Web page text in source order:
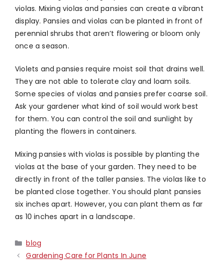
violas. Mixing violas and pansies can create a vibrant
display. Pansies and violas can be planted in front of
perennial shrubs that aren’t flowering or bloom only
once a season.
Violets and pansies require moist soil that drains well.
They are not able to tolerate clay and loam soils.
Some species of violas and pansies prefer coarse soil.
Ask your gardener what kind of soil would work best
for them. You can control the soil and sunlight by
planting the flowers in containers.
Mixing pansies with violas is possible by planting the
violas at the base of your garden. They need to be
directly in front of the taller pansies. The violas like to
be planted close together. You should plant pansies
six inches apart. However, you can plant them as far
as 10 inches apart in a landscape.
Categories
blog
Gardening Care for Plants In June